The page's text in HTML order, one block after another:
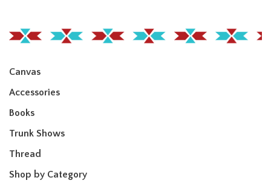
Canvas
Accessories
Books
Trunk Shows
Thread
Shop by Category